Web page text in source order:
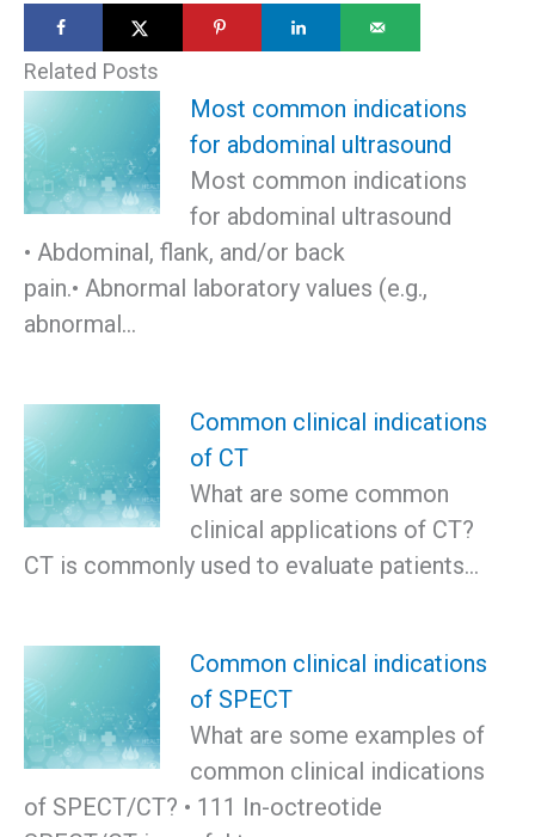
Related Posts
Most common indications
for abdominal ultrasound
Most common indications
for abdominal ultrasound
• Abdominal, flank, and/or back
pain.• Abnormal laboratory values (e.g.,
abnormal…
Common clinical indications
of CT
What are some common
clinical applications of CT?
CT is commonly used to evaluate patients…
Common clinical indications
of SPECT
What are some examples of
common clinical indications
of SPECT/CT? • 111 In-octreotide